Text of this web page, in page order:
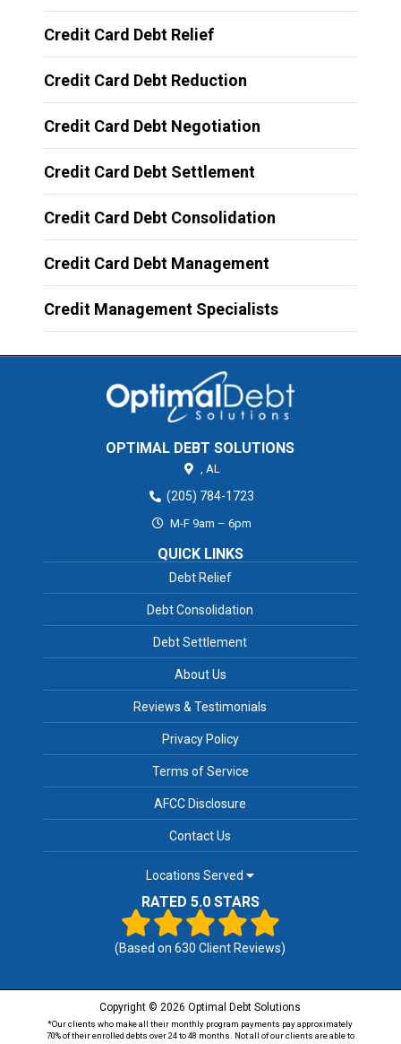
Credit Card Debt Relief
Credit Card Debt Reduction
Credit Card Debt Negotiation
Credit Card Debt Settlement
Credit Card Debt Consolidation
Credit Card Debt Management
Credit Management Specialists
OPTIMAL DEBT SOLUTIONS
AL
(205) 784-1723
M-F 9am – 6pm
QUICK LINKS
Debt Relief
Debt Consolidation
Debt Settlement
About Us
Reviews & Testimonials
Privacy Policy
Terms of Service
AFCC Disclosure
Contact Us
Locations Served
RATED 5.0 STARS
(Based on630 Client Reviews)
Copyright © 2026 Optimal Debt Solutions
*Our clients who make all their monthly program payments pay approximately
70% of their enrolled debts over 24 to 48 months. Not all of our clients are able to